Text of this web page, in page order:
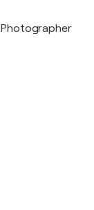
Photographer